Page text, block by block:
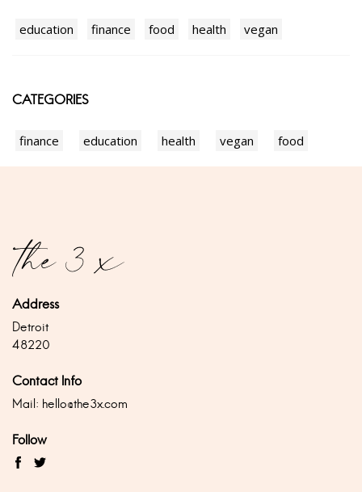
education finance food health vegan
CATEGORIES
finance education health vegan food
Address
Detroit
48220
Contact Info
Mail: hello@the3x.com
Follow